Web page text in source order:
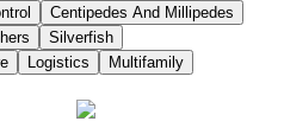
Centipedes And Millipedes
Silverfish
Logistics
Multifamily